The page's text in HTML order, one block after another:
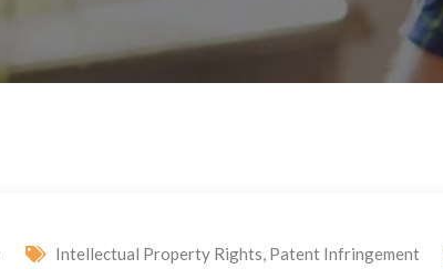
Intellectual Property Rights, Patent Infringement